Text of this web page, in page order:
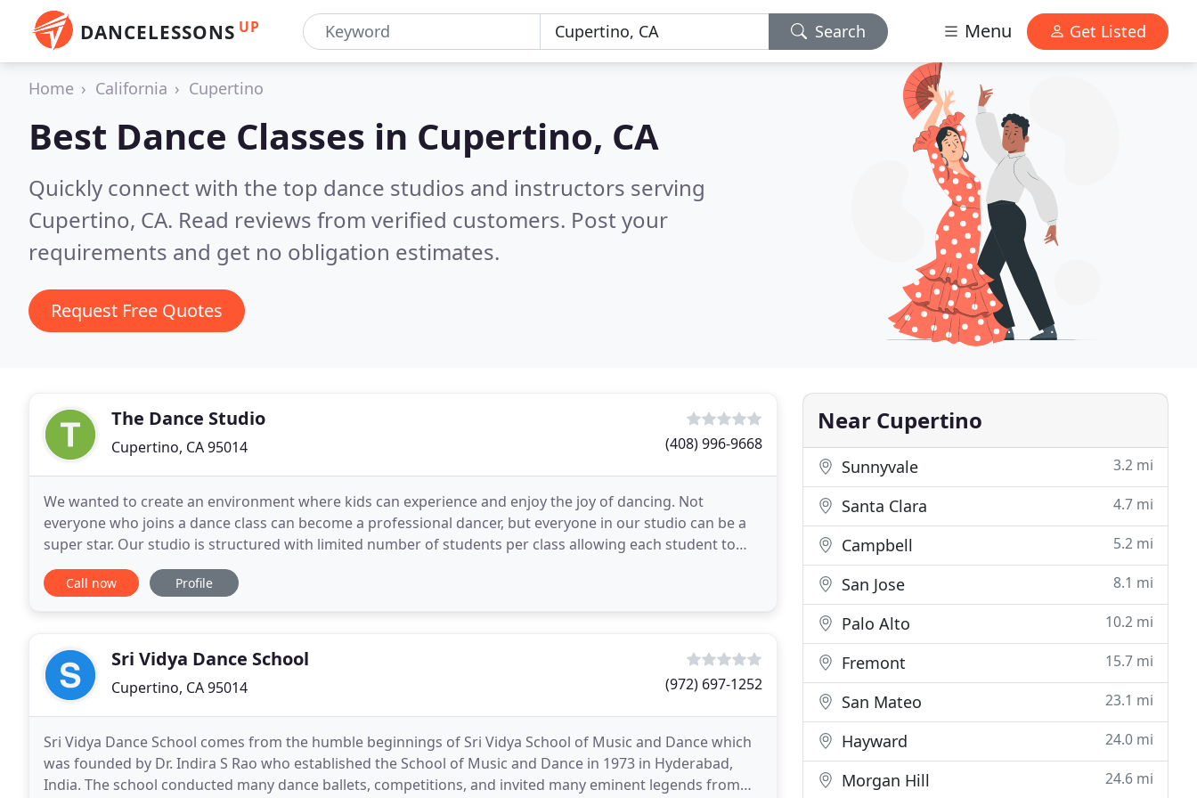
DANCELESSONS UP Search Menu Get Listed
Home California Cupertino
Best Dance Classes in Cupertino, CA
Quickly connect with the top dance studios and instructors serving
Cupertino, CA. Read reviews from verified customers. Post your
requirements and get no obligation estimates.
Request Free Quotes
The Dance Studio
Cupertino, CA 95014 (408) 996-9668
We wanted to create an environment where kids can experience and enjoy the joy of dancing. Not
everyone who joins a dance class can become a professional dancer, but everyone in our studio can be a
super star. Our studio is structured with limited number of students per class allowing each student to
receive more attention from our highly qualified
Call now Profile
Sri Vidya Dance School
Cupertino, CA 95014 (972) 697-1252
Sri Vidya Dance School comes from the humble beginnings of Sri Vidya School of Music and Dance which
was founded by Dr. Indira S Rao who established the School of Music and Dance in 1973 in Hyderabad,
India. The school conducted many dance ballets, competitions, and invited many eminent legends from
Near Cupertino
Sunnyvale 3.2 mi
Santa Clara 4.7 mi
Campbell 5.2 mi
San Jose 8.1 mi
Palo Alto 10.2 mi
Fremont 15.7 mi
San Mateo 23.1 mi
Hayward 24.0 mi
Morgan Hill 24.6 mi